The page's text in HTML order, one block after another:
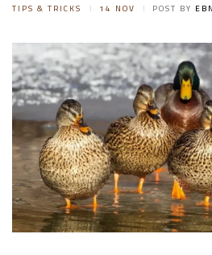
TIPS & TRICKS 14 NOV POST BY